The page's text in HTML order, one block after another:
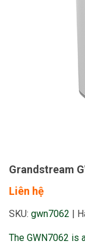
Grandstream
Liên hệ
SKU: gwn7062 |
The GWN7062 is